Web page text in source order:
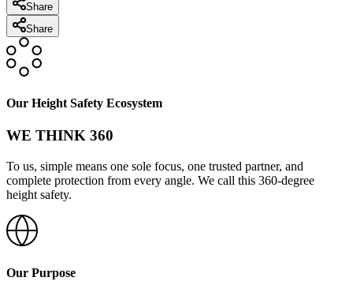
Share
Share
Our Height Safety Ecosystem
WE THINK 360
To us, simple means one sole focus, one trusted partner, and
complete protection from every angle. We call this 360-degree
height safety.
Our Purpose